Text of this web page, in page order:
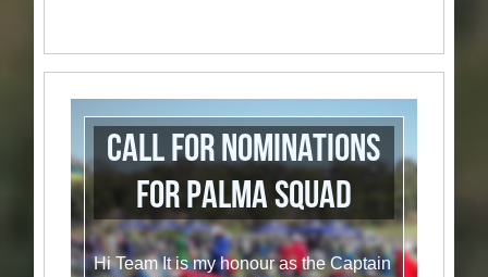
Call for nominations
for Palma Squad
Hi Team It is my honour as the Captain